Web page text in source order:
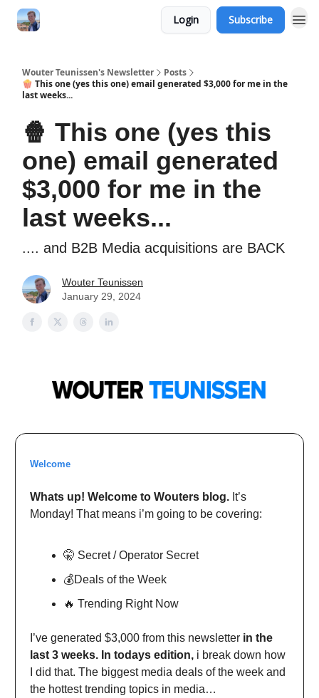
Login Subscribe
Wouter Teunissen's Newsletter
Posts
🍿 This one (yes this one) email generated $3,000 for me in the
last weeks...
🍿 This one (yes this
one) email generated
$3,000 for me in the
last weeks...
.... and B2B Media acquisitions are BACK
Wouter Teunissen
January 29, 2024
Welcome
Whats up! Welcome to Wouters blog. It’s
Monday! That means i’m going to be covering:
🤫 Secret / Operator Secret
💰Deals of the Week
🔥 Trending Right Now
I’ve generated $3,000 from this newsletter in the
last 3 weeks. In todays edition, i break down how
I did that. The biggest media deals of the week and
the hottest trending topics in media…